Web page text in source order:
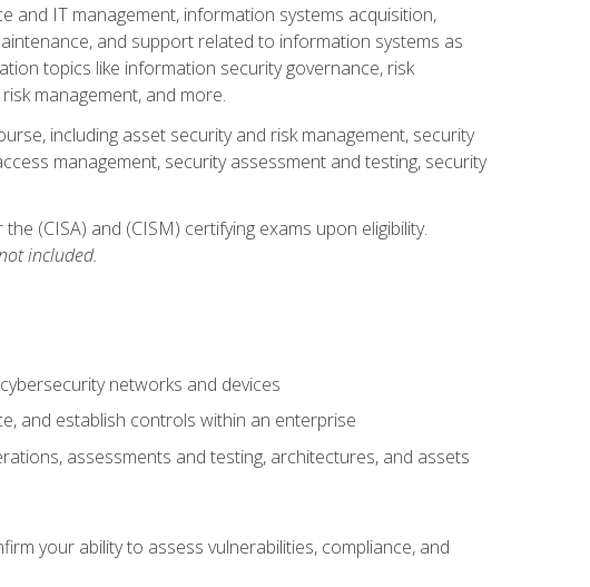
and IT management, information systems acquisition,
and support related to information systems as
topics like information security governance, risk
management, and more.
including asset security and risk management, security
management, security assessment and testing, security
(CISA) and (CISM) certifying exams upon eligibility.
included.
networks and devices
and establish controls within an enterprise
assessments and testing, architectures, and assets
your ability to assess vulnerabilities, compliance, and